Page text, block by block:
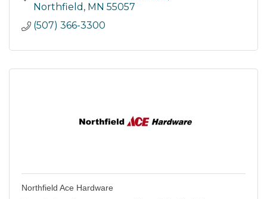
Northfield
MN 55057
(507) 366-3300
Northfield Ace Hardware